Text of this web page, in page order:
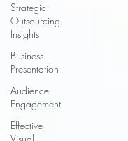
Strategic
Outsourcing
Insights
Business
Presentation
Audience
Engagement
Effective